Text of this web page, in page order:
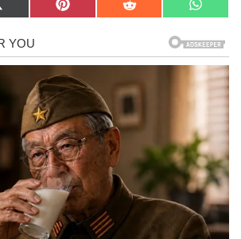
Share
on
X
T
w
i
Share
on
P
e
r
e
t
Share
on
R
i
Share
on
W
a
t
s
A